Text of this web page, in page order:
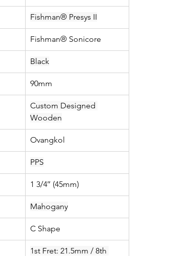
Fishman® Presys II
Fishman® Sonicore
Black
90mm
Custom Designed
Wooden
Ovangkol
PPS
1 3/4″ (45mm)
Mahogany
C Shape
1st Fret: 21.5mm / 8th